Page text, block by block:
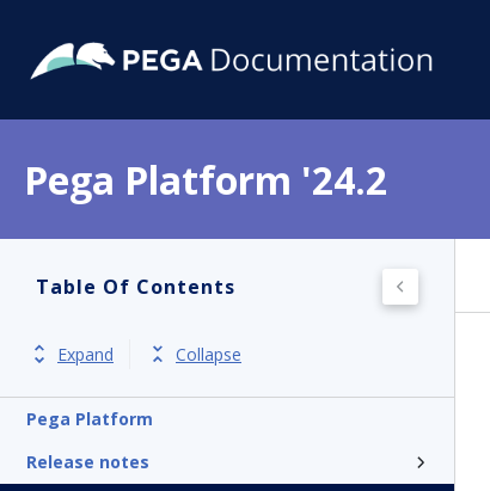
Pega Platform '24.2
Table Of Contents
Expand Collapse
Pega Platform
Release notes